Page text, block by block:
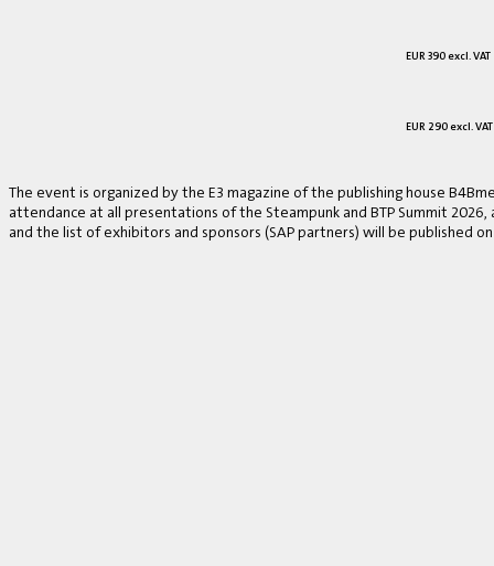
EUR 390 excl. VAT
EUR 290 excl. VAT
The event is organized by the E3 magazine of the publishing house
attendance at all presentations of the Steampunk and BTP Summit
and the list of exhibitors and sponsors (SAP partners) will be published